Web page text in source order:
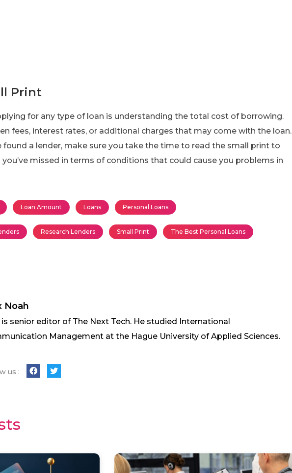
Print
for any type of loan is understanding the total cost of borrowing.
fees, interest rates, or additional charges that may come with the loan.
found a lender, make sure you take the time to read the small print to
you’ve missed in terms of conditions that could cause you problems in
Loan Amount Loans Personal Loans
Research Lenders Small Print The Best Personal Loans
Noah
is senior editor of The Next Tech. He studied International
Management at the Hague University of Applied Sciences.
us :